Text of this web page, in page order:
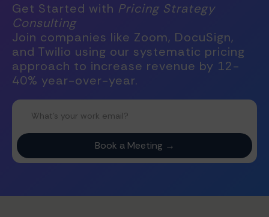
Get Started with Pricing Strategy
Consulting
Join companies like Zoom, DocuSign,
and Twilio using our systematic pricing
approach to increase revenue by 12-
40% year-over-year.